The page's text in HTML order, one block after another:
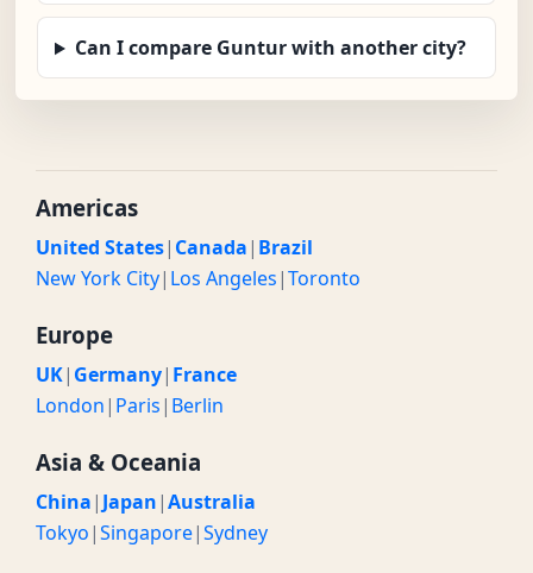
Can I compare Guntur with another city?
Americas
United States| Canada| Brazil
New York City| Los Angeles|Toronto
Europe
UK| Germany| France
London| Paris| Berlin
Asia & Oceania
China| Japan|Australia
Tokyo|Singapore|Sydney